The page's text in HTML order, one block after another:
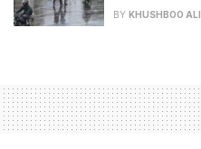
BY KHUSHBOO ALI